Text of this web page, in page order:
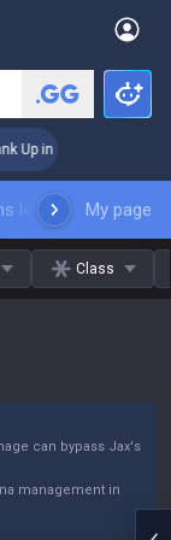
Up in 3 Days!
leaderboardMy page
Class
can bypass Jax's
management in